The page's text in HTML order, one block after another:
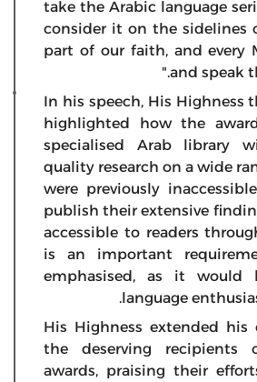
take the Arabic language
consider it on the sidelines
part of our faith, and every
and speak
In his speech, His Highness
highlighted how the
specialised Arab library
quality research on a wide
were previously
publish their extensive
accessible to readers
is an important
emphasised, as it would
language
His Highness extended his
the deserving recipients
awards, praising their